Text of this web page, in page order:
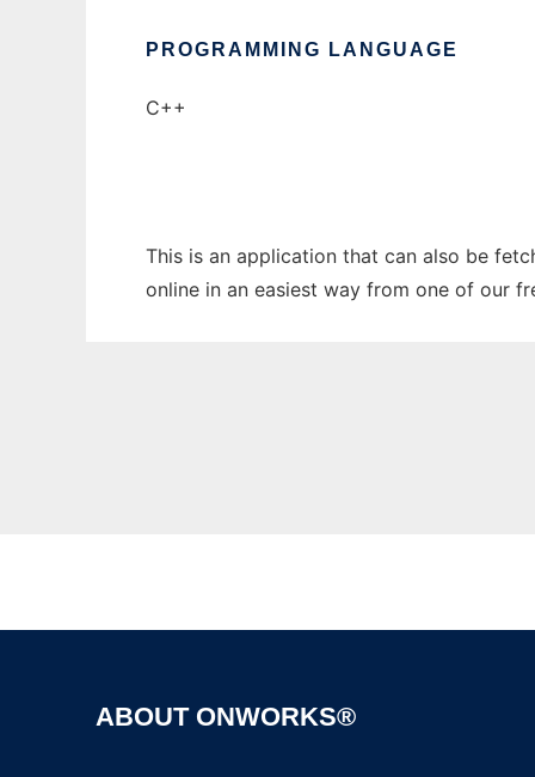
PROGRAMMING LANGUAGE
C++
This is an application that can also be
online in an easiest way from one of our
ABOUT ONWORKS®